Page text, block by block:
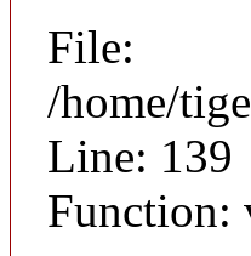
File:
/home/
Line: 139
Function: